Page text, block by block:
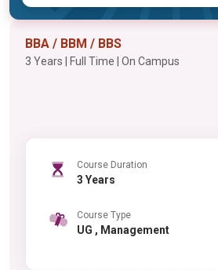
BBA / BBM / BBS
3 Years | Full Time | On Campus
Course Duration
3 Years
Course Type
UG , Management